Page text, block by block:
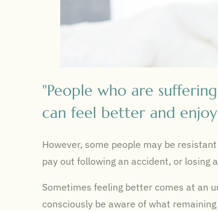
"People who are
can feel better and
However, some people may be
pay out following an accident, or losing
Sometimes feeling better comes at an
consciously be aware of what